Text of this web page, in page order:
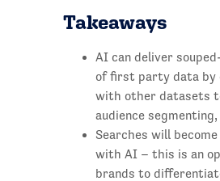
Takeaways
AI can deliver
of first party data by
with other datasets
audience
Searches will
with AI – this is an
brands to